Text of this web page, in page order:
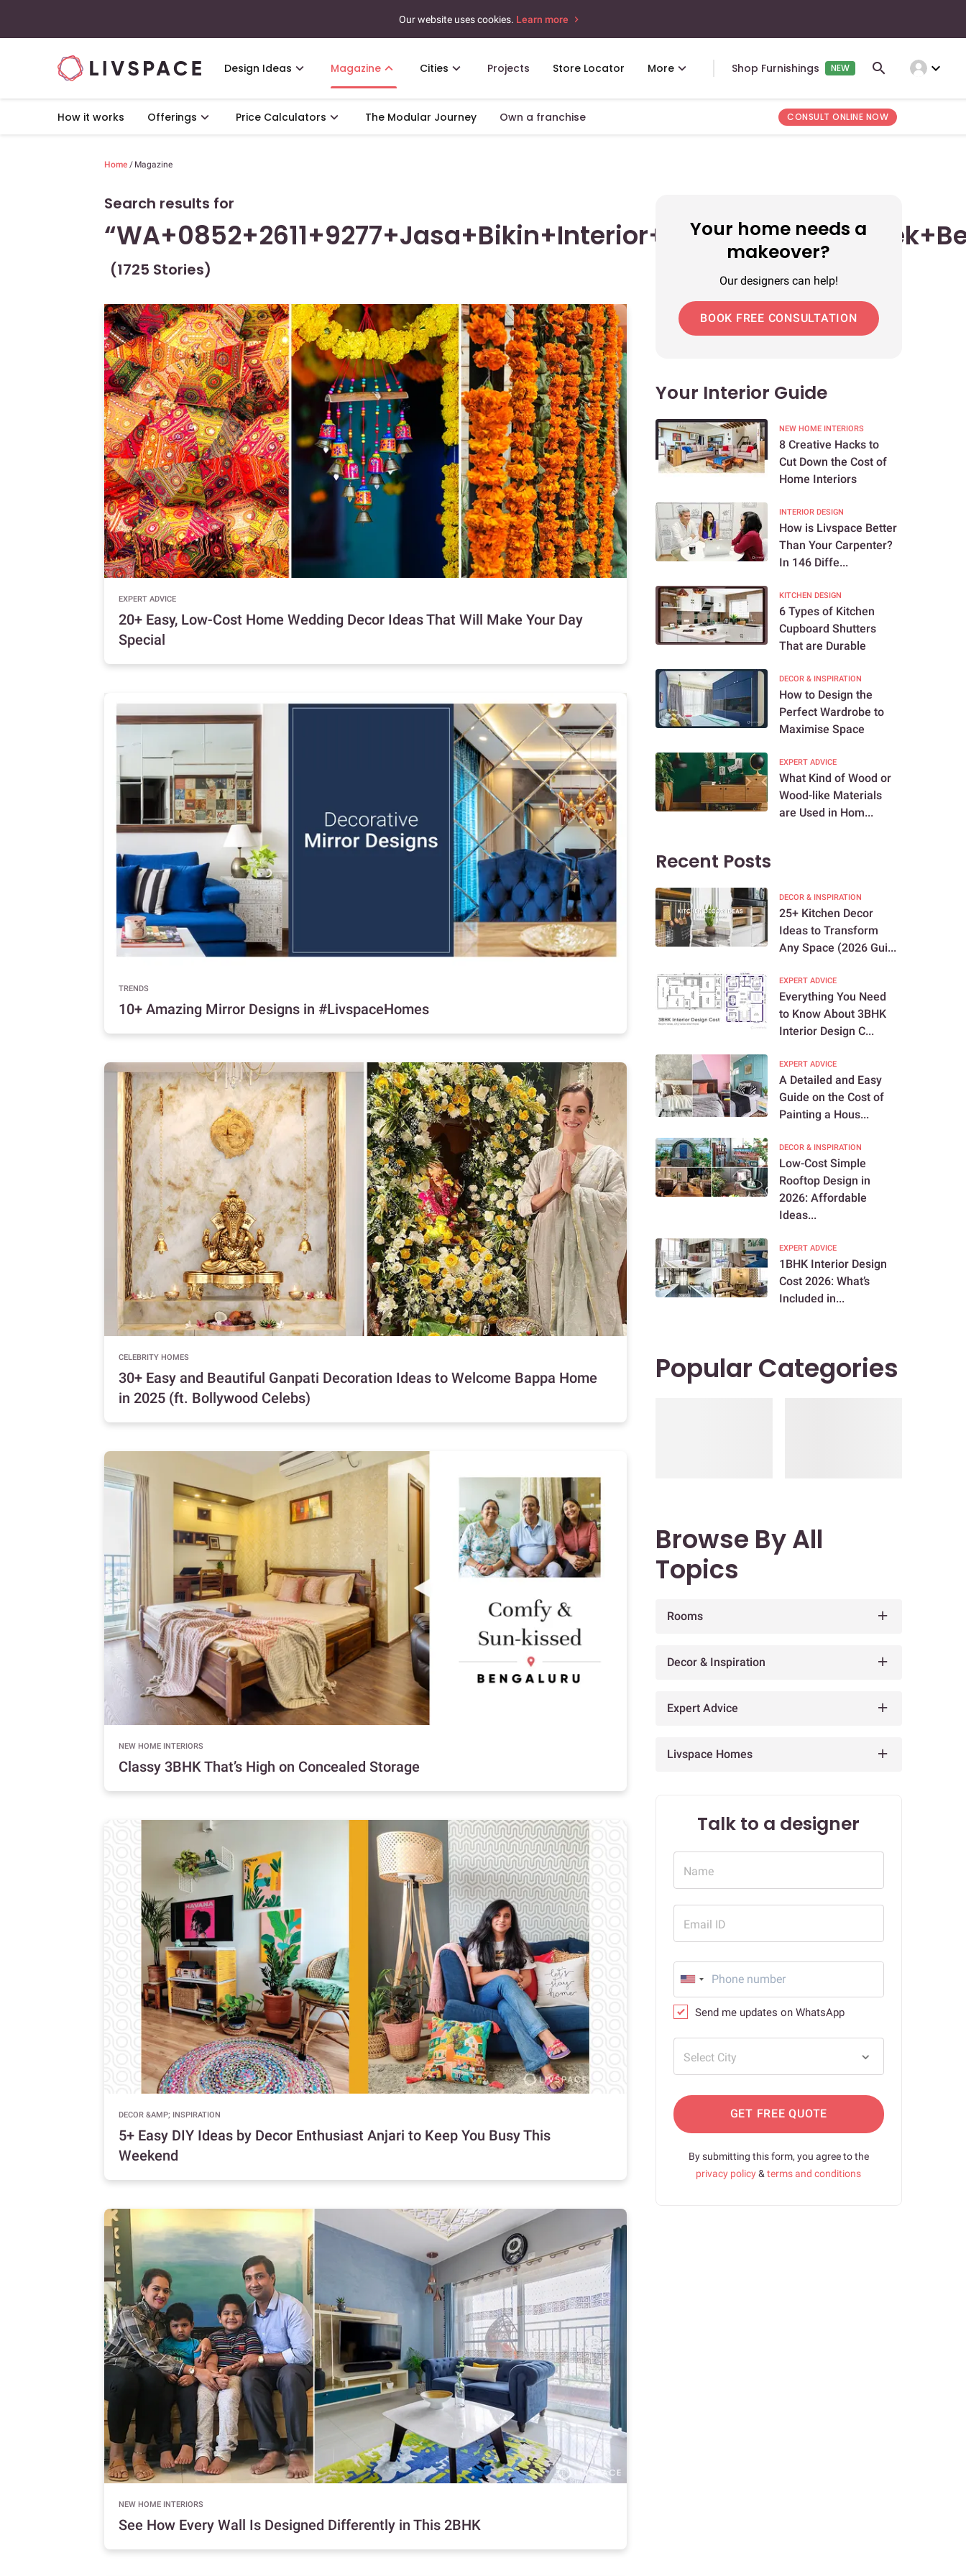
Our website uses cookies. Learn more
Design Ideas Magazine Cities Projects Store Locator More Shop Furnishings NEW expand_more
How it works Offerings Price Calculators The Modular Journey Own a franchise CONSULT ONLINE NOW
Home / Magazine
Search results for
(1725 Stories)
EXPERT ADVICE
20+ Easy, Low-Cost Home Wedding Decor Ideas That Will Make Your Day
Special
TRENDS
10+ Amazing Mirror Designs in #LivspaceHomes
CELEBRITY HOMES
30+ Easy and Beautiful Ganpati Decoration Ideas to Welcome Bappa Home
in 2025 (ft. Bollywood Celebs)
NEW HOME INTERIORS
Classy 3BHK That’s High on Concealed Storage
DECOR &AMP; INSPIRATION
5+ Easy DIY Ideas by Decor Enthusiast Anjari to Keep You Busy This
Weekend
NEW HOME INTERIORS
See How Every Wall Is Designed Differently in This 2BHK
Your home needs a
makeover?
Our designers can help!
BOOK FREE CONSULTATION
Your Interior Guide
NEW HOME INTERIORS
8 Creative Hacks to
Cut Down the Cost of
Home Interiors
INTERIOR DESIGN
How is Livspace Better
Than Your Carpenter?
In 146 Diffe...
KITCHEN DESIGN
6 Types of Kitchen
Cupboard Shutters
That are Durable
DECOR & INSPIRATION
How to Design the
Perfect Wardrobe to
Maximise Space
EXPERT ADVICE
What Kind of Wood or
Wood-like Materials
are Used in Hom...
Recent Posts
DECOR & INSPIRATION
25+ Kitchen Decor
Ideas to Transform
Any Space (2026 Gui...
EXPERT ADVICE
Everything You Need
to Know About 3BHK
Interior Design C...
EXPERT ADVICE
A Detailed and Easy
Guide on the Cost of
Painting a Hous...
DECOR & INSPIRATION
Low-Cost Simple
Rooftop Design in
2026: Affordable
Ideas...
EXPERT ADVICE
1BHK Interior Design
Cost 2026: What’s
Included in...
Popular Categories
Browse By All
Topics
Rooms
Decor & Inspiration
Expert Advice
Livspace Homes
Talk to a designer
Name
Email ID
Send me updates on WhatsApp
Select City
GET FREE QUOTE
By submitting this form, you agree to the
privacy policy&terms and conditions